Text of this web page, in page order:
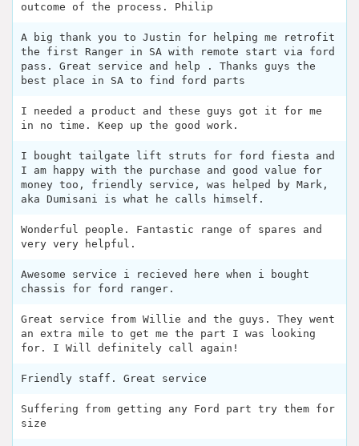
outcome of the process. Philip
A big thank you to Justin for helping me retrofit
the first Ranger in SA with remote start via ford
pass. Great service and help . Thanks guys the
best place in SA to find ford parts
I needed a product and these guys got it for me
in no time. Keep up the good work.
I bought tailgate lift struts for ford fiesta and
I am happy with the purchase and good value for
money too, friendly service, was helped by Mark,
aka Dumisani is what he calls himself.
Wonderful people. Fantastic range of spares and
very very helpful.
Awesome service i recieved here when i bought
chassis for ford ranger.
Great service from Willie and the guys. They went
an extra mile to get me the part I was looking
for. I Will definitely call again!
Friendly staff. Great service
Suffering from getting any Ford part try them for
size